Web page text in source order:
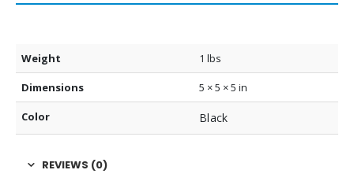
Weight 1 lbs
Dimensions 5 × 5 × 5 in
Color Black
REVIEWS (0)